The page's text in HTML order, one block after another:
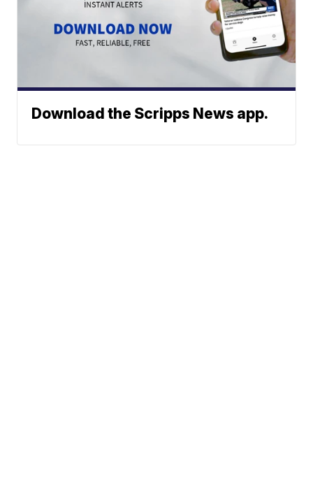
Download the Scripps News app.